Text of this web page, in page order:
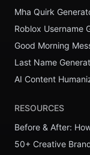
Mha Quirk
Roblox Username
Good Morning
Last Name
AI Content
RESOURCES
50+ Creative